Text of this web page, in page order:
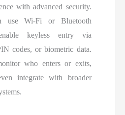
with advanced security.
use Wi-Fi or Bluetooth
keyless entry via
codes, or biometric data.
who enters or exits,
integrate with broader